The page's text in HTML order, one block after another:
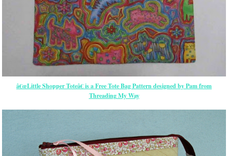
â€œLittle Shopper Toteâ€ is a Free Tote Bag Pattern designed by Pam from
Threading My Way